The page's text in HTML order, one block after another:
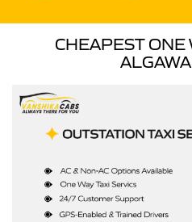
CHEAPEST ONE